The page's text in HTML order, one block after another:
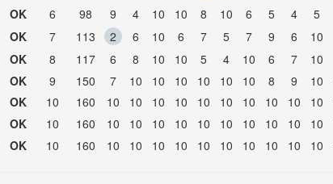
OK 6 98 9 4 10 10 8 10 6 5 4 5
OK 7 113 2 6 10 6 7 5 7 9 6 10
OK 8 117 6 8 10 10 5 4 10 6 7 10
OK 9 150 7 10 10 10 10 10 10 8 9 10
OK 10 160 10 10 10 10 10 10 10 10 10 10
OK 10 160 10 10 10 10 10 10 10 10 10 10
OK 10 160 10 10 10 10 10 10 10 10 10 10